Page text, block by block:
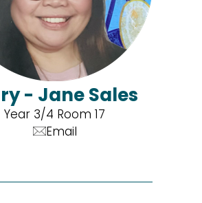
- Jane Sales
Year 3/4 Room 17
Email